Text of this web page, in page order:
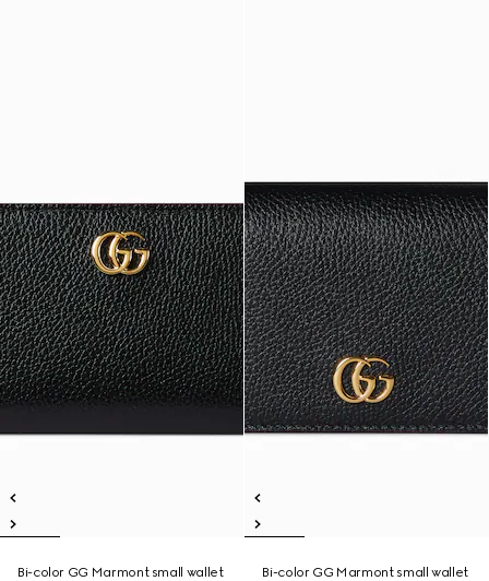
Bi-color GG Marmont small wallet
Bi-color GG Marmont small wallet